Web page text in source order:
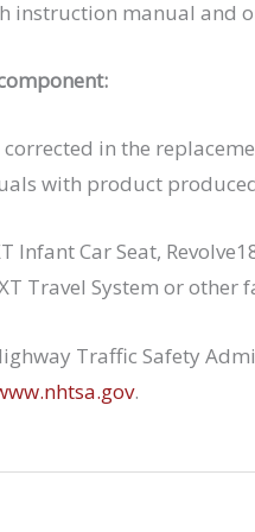
instruction manual and
in the
with product
Infant Car Seat,
Travel System or other
Traffic Safety
.